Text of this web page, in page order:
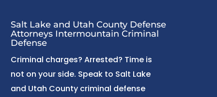
Salt Lake and Utah County Defense
Attorneys Intermountain Criminal
Defense
Criminal charges? Arrested? Time is
not on your side. Speak to Salt Lake
and Utah County criminal defense